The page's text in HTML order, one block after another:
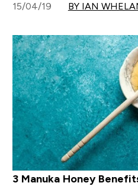
15/04/19 BY IAN
3 Manuka Honey